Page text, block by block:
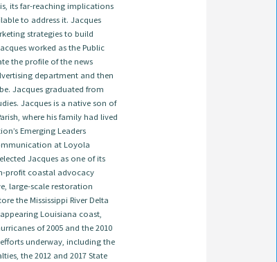
its far-reaching implications
to address it. Jacques
strategies to build
worked as the Public
the profile of the news
department and then
Jacques graduated from
Jacques is a native son of
where his family had lived
Emerging Leaders
at Loyola
Jacques as one of its
profit coastal advocacy
large-scale restoration
the Mississippi River Delta
Louisiana coast,
of 2005 and the 2010
underway, including the
the 2012 and 2017 State